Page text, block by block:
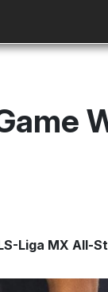
Liga MX All-